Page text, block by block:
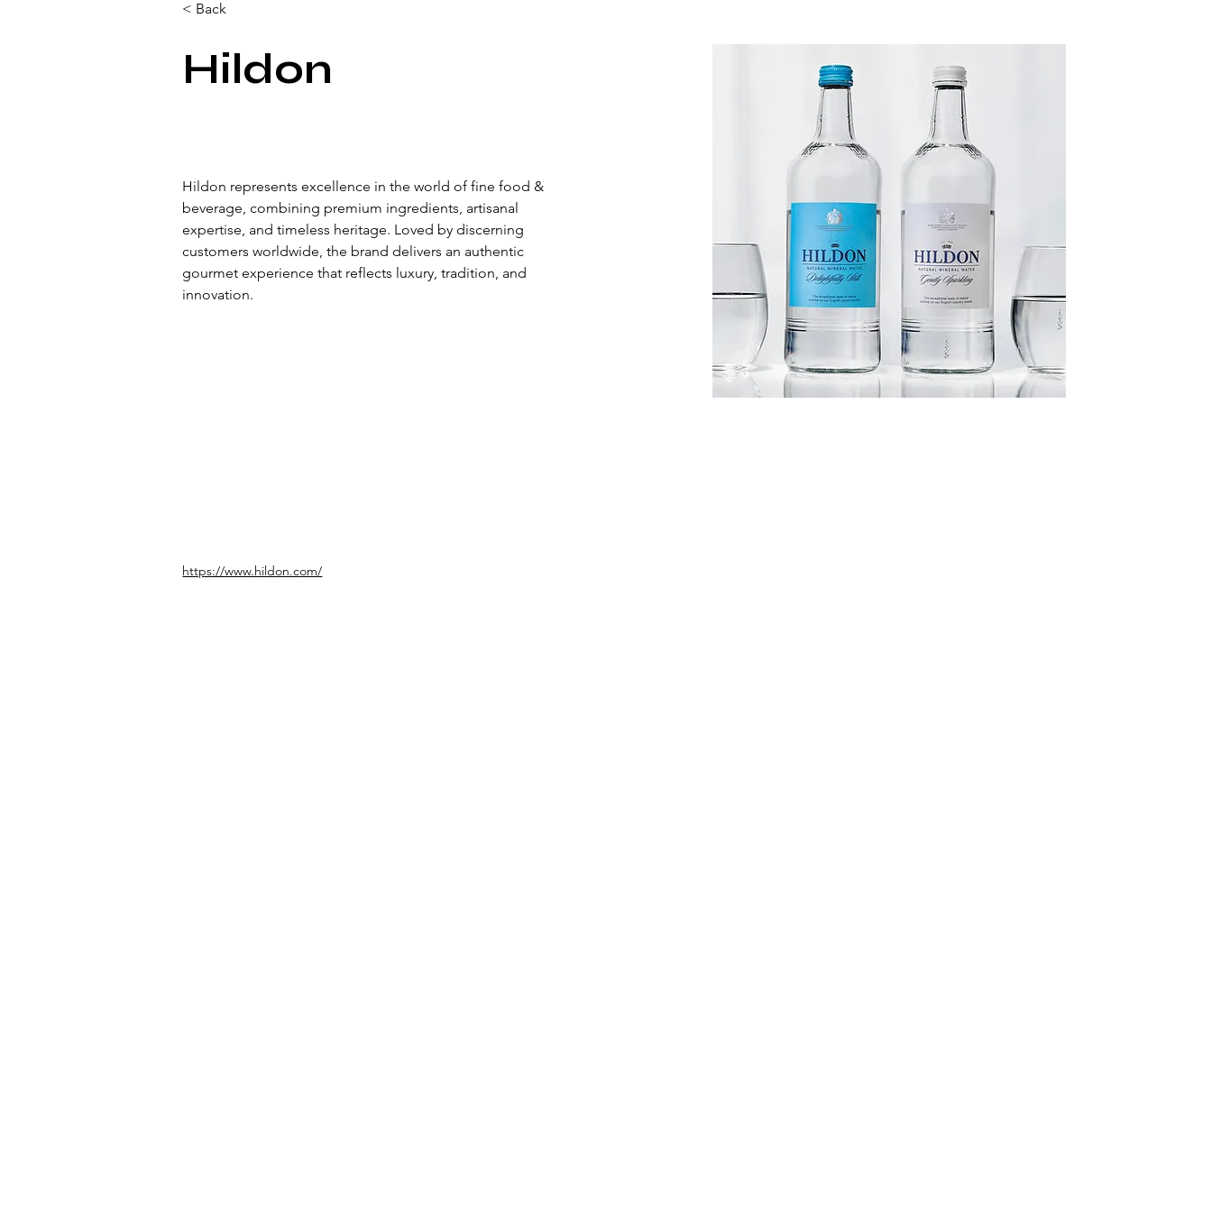
< Back
Hildon
Hildon represents excellence in the world of fine food &
beverage, combining premium ingredients, artisanal
expertise, and timeless heritage. Loved by discerning
customers worldwide, the brand delivers an authentic
gourmet experience that reflects luxury, tradition, and
innovation.
https://www.hildon.com/